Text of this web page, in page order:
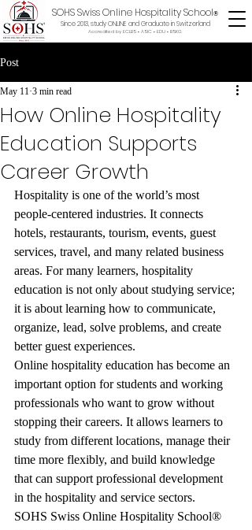
SOHS Swiss Online Hospitality School®
Since 2013, study ONLINE and Graduate in Switzerland
Accredited by ECLBS • ASIC • EDU • BSKG
Post
How Online Hospitality
Education Supports
Career Growth
May 11 3 min read
Hospitality is one of the world’s most
people-centered industries. It connects
hotels, restaurants, tourism, events, guest
services, travel, and many related business
areas. For many learners, hospitality
education is not only about studying service;
it is about learning how to communicate,
organize, lead, solve problems, and create
better guest experiences.
Online hospitality education has become an
important option for students and working
professionals who want to grow without
stopping their careers. It allows learners to
study from different locations, manage their
time more flexibly, and build knowledge
that can support professional development
in the hospitality and service sectors.
SOHS Swiss Online Hospitality School®